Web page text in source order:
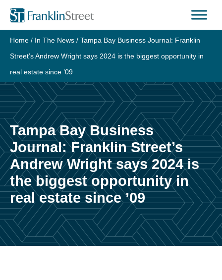
Skip
content
Home / In The News / Tampa Bay Business Journal: Franklin
Street’s Andrew Wright says 2024 is the biggest opportunity in
real estate since ’09
Tampa Bay Business
Journal: Franklin Street’s
Andrew Wright says 2024 is
the biggest opportunity in
real estate since ’09